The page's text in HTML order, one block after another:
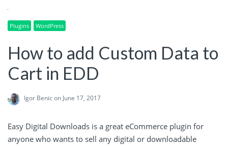
Plugins WordPress
How to add Custom Data to
Cart in EDD
Igor Benicon June 17, 2017
Easy Digital Downloads is a great eCommerce plugin for
anyone who wants to sell any digital or downloadable